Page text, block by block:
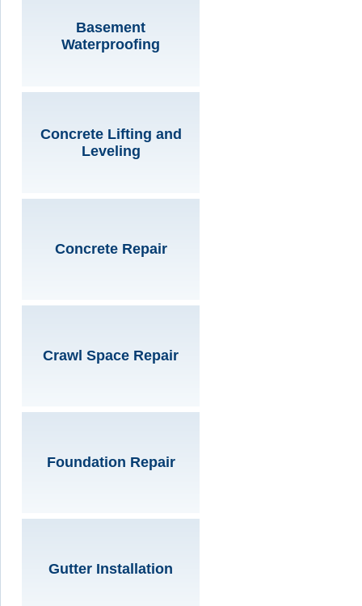
Basement
Waterproofing
Concrete Lifting and
Leveling
Concrete Repair
Crawl Space Repair
Foundation Repair
Gutter Installation